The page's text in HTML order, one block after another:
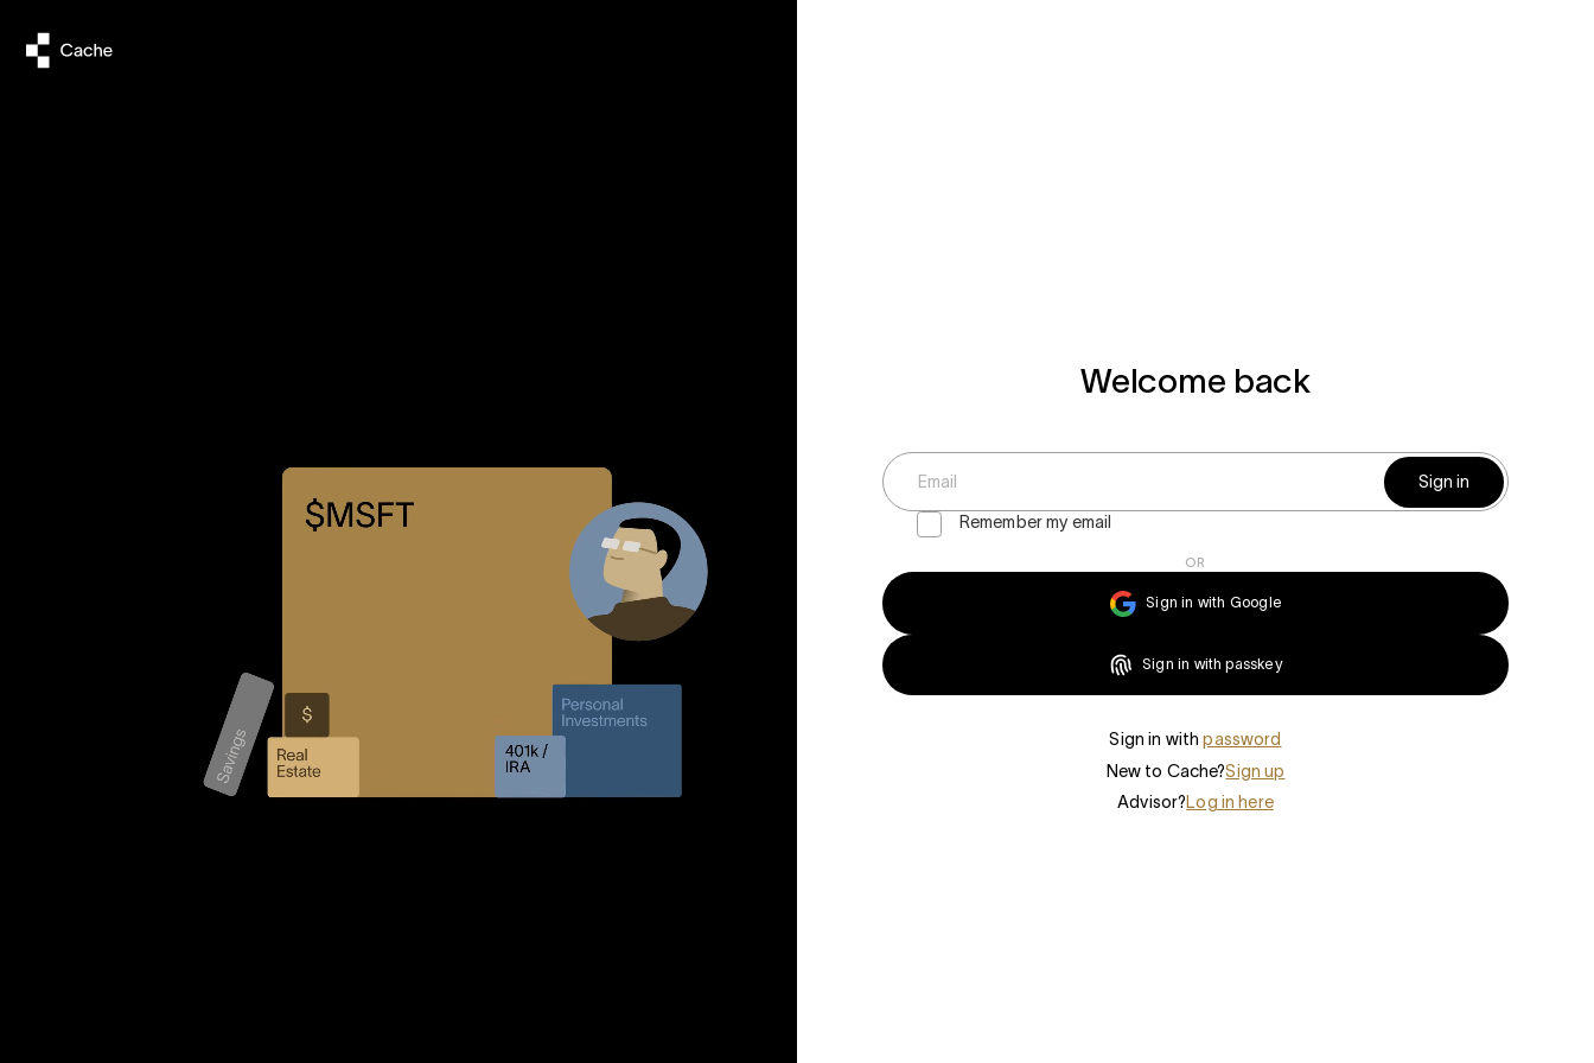
Welcome back
Sign in
Remember my email
OR
Sign in with Google
Sign in with passkey
Sign in with password
New to Cache?Sign up
Advisor?Log in here